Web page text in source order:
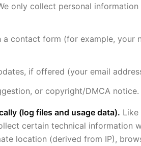
only collect personal
contact form (for example, your
if offered (your email
or copyright/DMCA notice.
(log files and usage data).
certain technical information
location (derived from IP),